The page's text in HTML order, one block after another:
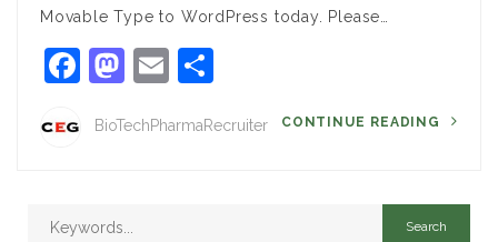
Movable Type to WordPress today. Please…
Facebook
Mastodon
Email
BioTechPharmaRecruiter CONTINUE READING